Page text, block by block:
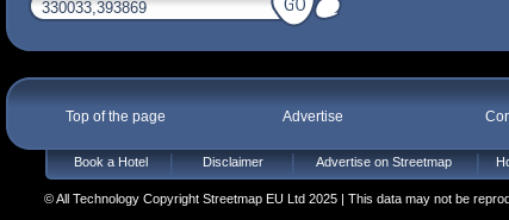
Top of the page Advertise
Book a Hotel Disclaimer Advertise on Streetmap
© All Technology Copyright Streetmap EU Ltd 2025 | This data may not be